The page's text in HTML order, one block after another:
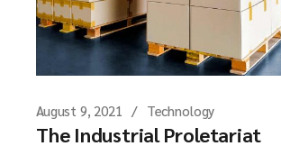
August 9, 2021 Technology
The Industrial Proletariat